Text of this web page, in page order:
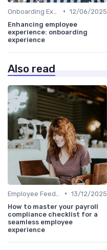
• 12/06/2025
Enhancing employee
experience: onboarding
experience
Also read
• 13/12/2025
How to master your payroll
compliance checklist for a
seamless employee
experience